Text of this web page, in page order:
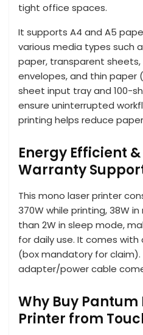
tight office spaces.
It supports A4 and A5
various media types such
paper, transparent sheets,
envelopes, and thin paper
sheet input tray and 100-
ensure uninterrupted
printing helps reduce
Energy Efficient
Warranty
This mono laser printer
370W while printing, 38W
than 2W in sleep mode,
for daily use. It comes
(box mandatory for
adapter/power cable
Why Buy Pantum
Printer from